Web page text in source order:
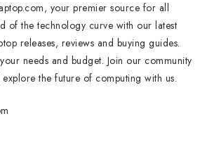
your premier source for all
of the technology curve with our latest
releases, reviews and buying guides.
needs and budget. Join our community
the future of computing with us.